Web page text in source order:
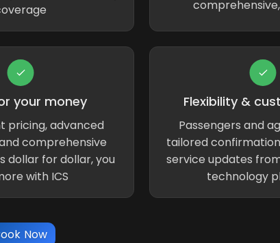
your money
pricing, advanced
comprehensive
dollar for dollar, you
with ICS
Flexibility &
Passengers and
tailored
service updates
technology
Now